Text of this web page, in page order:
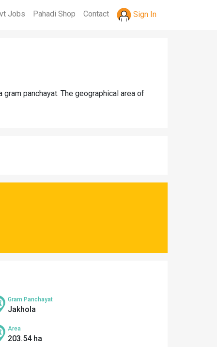
Jobs Pahadi Shop Contact Sign In
panchayat. The geographical area of
Gram Panchayat
Jakhola
Area
203.54 ha